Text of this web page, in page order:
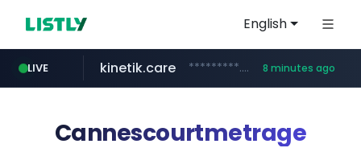
English
LIVE
naver.com ******.naver.com/************
kinetik.care *********.kinetik.care/***** 8 minutes ago
fictionlab.ai .fictionlab.ai/*************/*****...
irepairphone.es .irepairphone.es/*************************
Cannescourtmetrage